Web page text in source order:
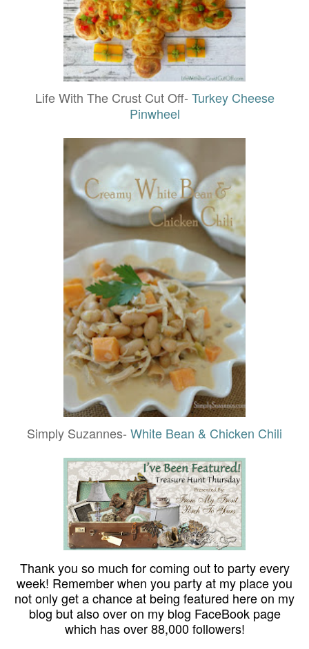
Life With The Crust Cut Off- Turkey Cheese
Pinwheel
Simply Suzannes- White Bean & Chicken Chili
Thank you so much for coming out to party every
week! Remember when you party at my place you
not only get a chance at being featured here on my
blog but also over on my blog FaceBook page
which has over 88,000 followers!